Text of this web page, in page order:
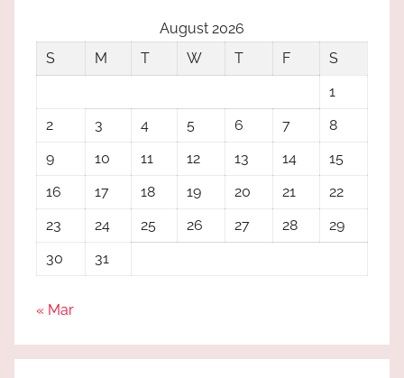
August 2026
S
M T W T F
S
1
2
3 4 5 6 7
8
9
10 11 12 13 14
15
16
17 18 19 20 21
22
23
24 25 26 27 28
29
30
31
« Mar